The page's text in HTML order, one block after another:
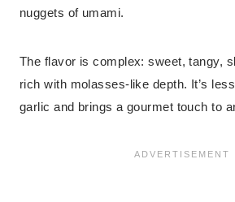
nuggets of umami.
The flavor is complex: sweet, tangy,
rich with molasses-like depth. It’s
garlic and brings a gourmet touch to